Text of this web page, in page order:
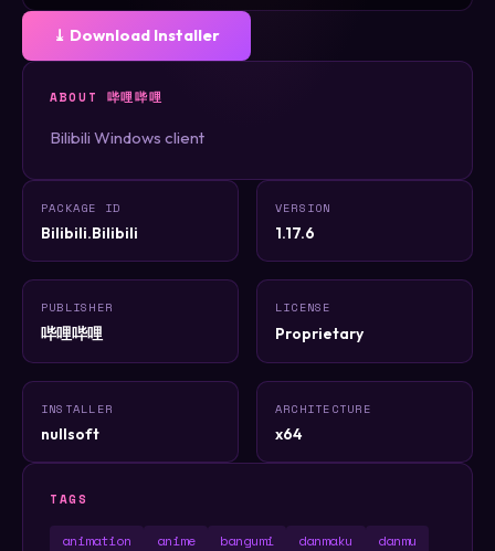
⤓ Download Installer
ABOUT 哔哩哔哩
Bilibili Windows client
PACKAGE ID
Bilibili.Bilibili
VERSION
1.17.6
PUBLISHER
哔哩哔哩
LICENSE
Proprietary
INSTALLER
nullsoft
ARCHITECTURE
x64
TAGS
animation anime bangumi danmaku
danmu